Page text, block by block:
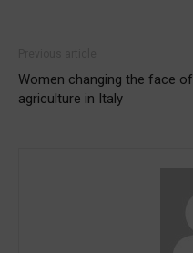
Women changing the face of
agriculture in Italy